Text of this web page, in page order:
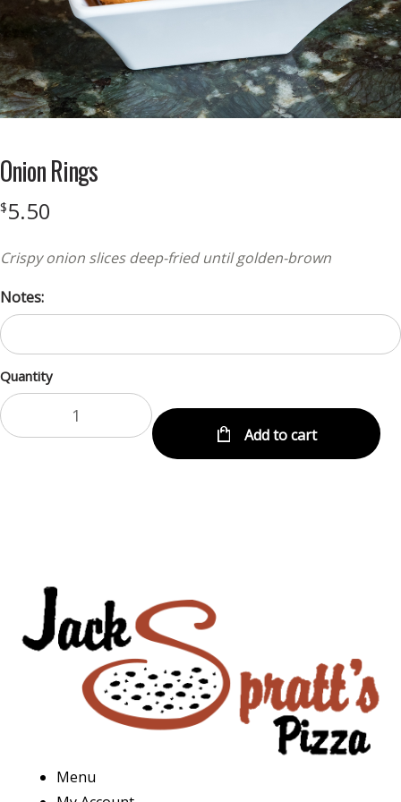
Onion Rings
$5.50
Crispy onion slices deep-fried until golden-brown
Notes:
Quantity
Add to cart
Menu